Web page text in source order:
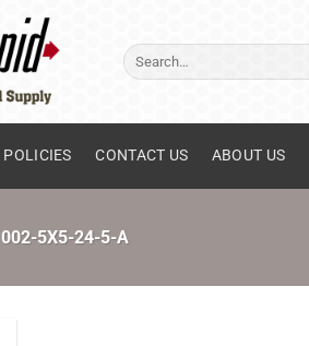
Search
for:
POLICIES CONTACT US ABOUT US
002-5X5-24-5-A